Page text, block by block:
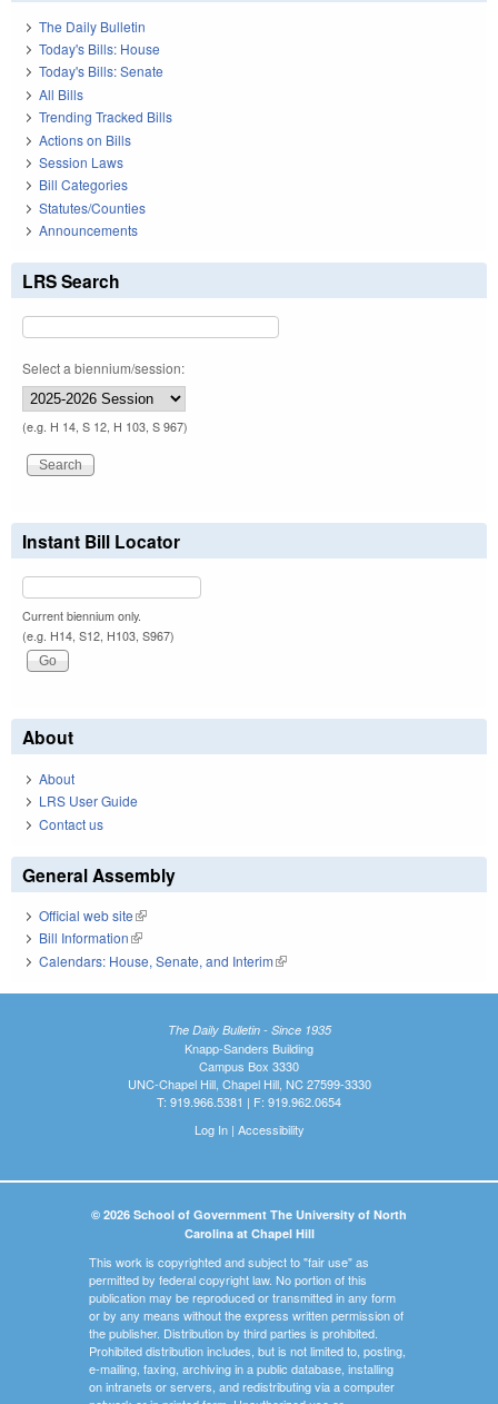
The Daily Bulletin
Today's Bills: House
Today's Bills: Senate
All Bills
Trending Tracked Bills
Actions on Bills
Session Laws
Bill Categories
Statutes/Counties
Announcements
LRS Search
Select a biennium/session:
(e.g. H 14, S 12, H 103, S 967)
Instant Bill Locator
Current biennium only.
(e.g. H14, S12, H103, S967)
About
About
LRS User Guide
Contact us
General Assembly
Official web site(link is external)
Bill Information(link is external)
Calendars: House, Senate, and Interim(link is external)
The Daily Bulletin - Since 1935
Knapp-Sanders Building
Campus Box 3330
UNC-Chapel Hill, Chapel Hill, NC 27599-3330
T: 919.966.5381 | F: 919.962.0654
Log In| Accessibility
© 2026 School of Government The University of North
Carolina at Chapel Hill
This work is copyrighted and subject to "fair use" as
permitted by federal copyright law. No portion of this
publication may be reproduced or transmitted in any form
or by any means without the express written permission of
the publisher. Distribution by third parties is prohibited.
Prohibited distribution includes, but is not limited to, posting,
e-mailing, faxing, archiving in a public database, installing
on intranets or servers, and redistributing via a computer